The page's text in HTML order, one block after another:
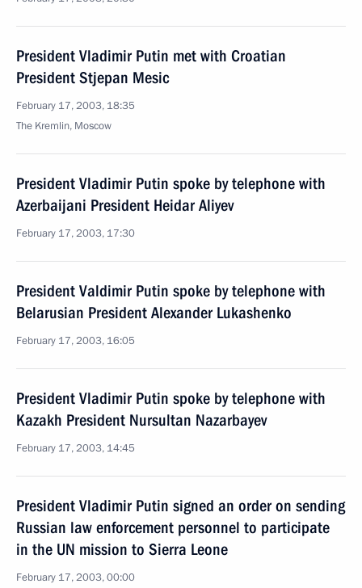
President Vladimir Putin met with Croatian
President Stjepan Mesic
February 17, 2003, 18:35
The Kremlin, Moscow
President Vladimir Putin spoke by telephone with
Azerbaijani President Heidar Aliyev
February 17, 2003, 17:30
President Valdimir Putin spoke by telephone with
Belarusian President Alexander Lukashenko
February 17, 2003, 16:05
President Vladimir Putin spoke by telephone with
Kazakh President Nursultan Nazarbayev
February 17, 2003, 14:45
President Vladimir Putin signed an order on sending
Russian law enforcement personnel to participate
in the UN mission to Sierra Leone
February 17, 2003, 00:00